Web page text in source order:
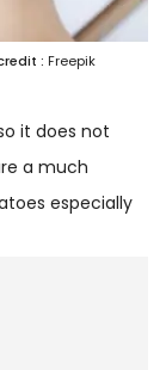
: Freepik
it does not
a much
especially